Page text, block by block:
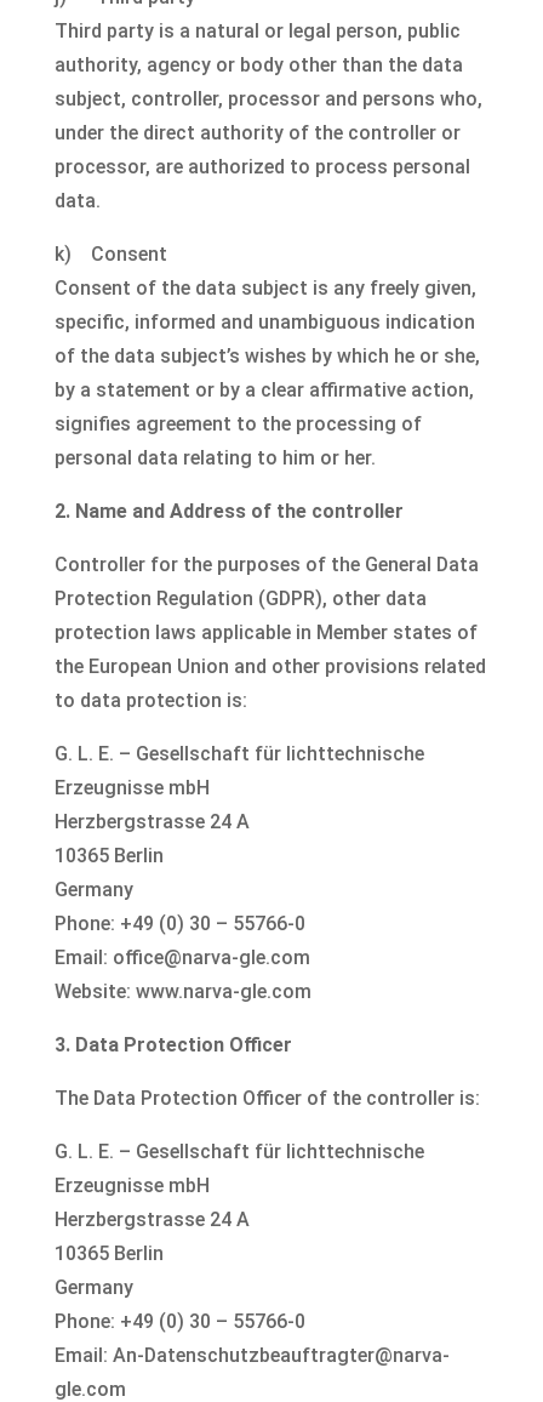
Third party is a natural or legal person, public
authority, agency or body other than the data
subject, controller, processor and persons who,
under the direct authority of the controller or
processor, are authorized to process personal
data.
k) Consent
Consent of the data subject is any freely given,
specific, informed and unambiguous indication
of the data subject’s wishes by which he or she,
by a statement or by a clear affirmative action,
signifies agreement to the processing of
personal data relating to him or her.
2. Name and Address of the controller
Controller for the purposes of the General Data
Protection Regulation (GDPR), other data
protection laws applicable in Member states of
the European Union and other provisions related
to data protection is:
G. L. E. – Gesellschaft für lichttechnische
Erzeugnisse mbH
Herzbergstrasse 24 A
10365 Berlin
Germany
Phone: +49 (0) 30 – 55766-0
Email: office@narva-gle.com
Website: www.narva-gle.com
3. Data Protection Officer
The Data Protection Officer of the controller is:
G. L. E. – Gesellschaft für lichttechnische
Erzeugnisse mbH
Herzbergstrasse 24 A
10365 Berlin
Germany
Phone: +49 (0) 30 – 55766-0
Email: An-Datenschutzbeauftragter@narva-
gle.com